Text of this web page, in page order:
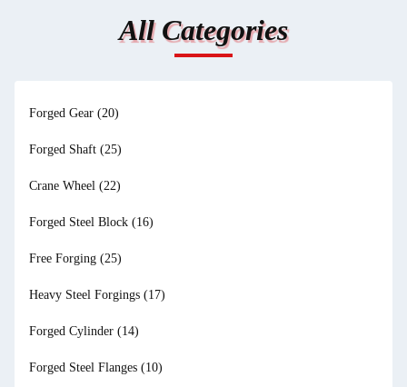
All Categories
Forged Gear (20)
Forged Shaft (25)
Crane Wheel (22)
Forged Steel Block (16)
Free Forging (25)
Heavy Steel Forgings (17)
Forged Cylinder (14)
Forged Steel Flanges (10)